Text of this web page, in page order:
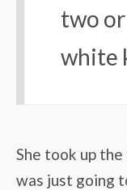
two
white
She took up
was just going